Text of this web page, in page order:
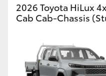
2026 Toyota HiLux
Cab Cab-Chassis